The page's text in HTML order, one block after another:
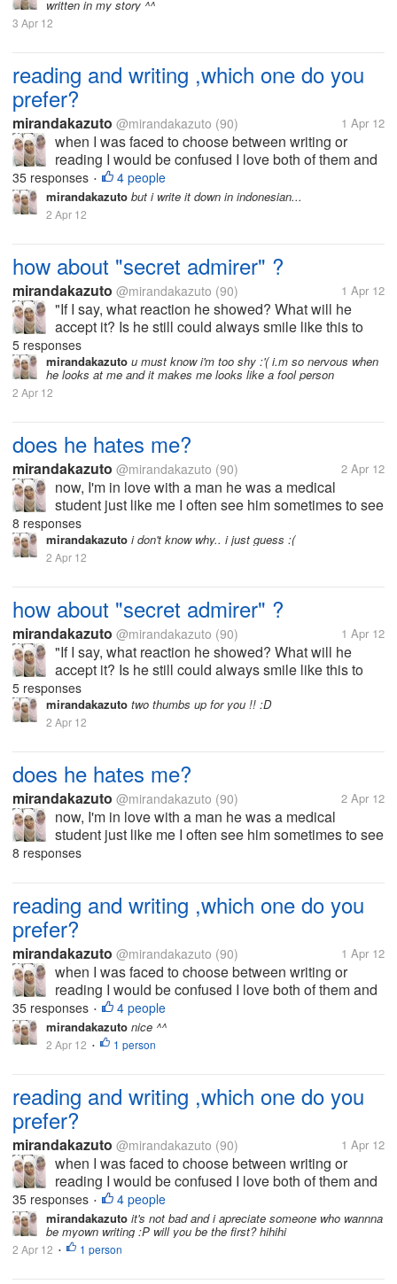
I have never had a...
written in my story ^^
3 Apr 12
reading and writing ,which one do you
prefer?
mirandakazuto @mirandakazuto (90) 1 Apr 12
when I was faced to choose between writing or
reading I would be confused I love both of them and
that's why I now try to be good writer I want to write
because I am very interested in the world to read. I
did not choose the...
35 responses • 4 people
mirandakazuto but i write it down in indonesian...
2 Apr 12
how about "secret admirer" ?
mirandakazuto @mirandakazuto (90) 1 Apr 12
"If I say, what reaction he showed? What will he
accept it? Is he still could always smile like this to
me? Does he stay away? Is he going to leave?
Really I could not if he's away from my life maybe I'll
find time to say...
5 responses
mirandakazuto u must know i'm too shy :'( i.m so nervous when
he looks at me and it makes me looks like a fool person
2 Apr 12
does he hates me?
mirandakazuto @mirandakazuto (90) 2 Apr 12
now, I'm in love with a man he was a medical
student just like me I often see him sometimes to see
me but when I saw him, he pretended not to see me
his attitude to me is now changing He had often
spoken to me but now he...
8 responses
mirandakazuto i don't know why.. i just guess :(
2 Apr 12
how about "secret admirer" ?
mirandakazuto @mirandakazuto (90) 1 Apr 12
"If I say, what reaction he showed? What will he
accept it? Is he still could always smile like this to
me? Does he stay away? Is he going to leave?
Really I could not if he's away from my life maybe I'll
find time to say...
5 responses
mirandakazuto two thumbs up for you !! :D
2 Apr 12
does he hates me?
mirandakazuto @mirandakazuto (90) 2 Apr 12
now, I'm in love with a man he was a medical
student just like me I often see him sometimes to see
me but when I saw him, he pretended not to see me
8 responses
reading and writing ,which one do you
prefer?
mirandakazuto @mirandakazuto (90) 1 Apr 12
when I was faced to choose between writing or
reading I would be confused I love both of them and
that's why I now try to be good writer I want to write
because I am very interested in the world to read. I
did not choose the...
35 responses • 4 people
mirandakazuto nice ^^
2 Apr 12 • 1 person
reading and writing ,which one do you
prefer?
mirandakazuto @mirandakazuto (90) 1 Apr 12
when I was faced to choose between writing or
reading I would be confused I love both of them and
that's why I now try to be good writer I want to write
because I am very interested in the world to read. I
did not choose the...
35 responses • 4 people
mirandakazuto it's not bad and i apreciate someone who wannna
be myown writing :P will you be the first? hihihi
2 Apr 12 • 1 person